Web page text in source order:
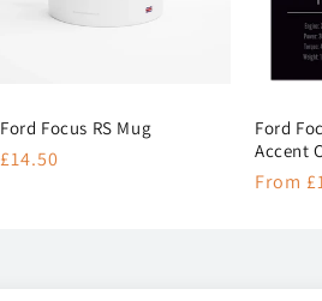
Ford Focus RS Mug
Regular
£14.50
Ford
Accent
From